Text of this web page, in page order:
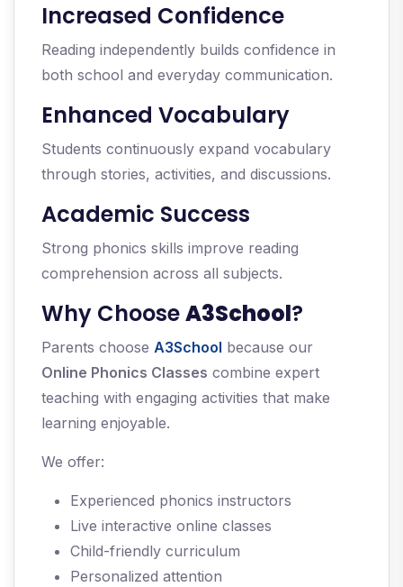
Increased Confidence
Reading independently builds confidence in
both school and everyday communication.
Enhanced Vocabulary
Students continuously expand vocabulary
through stories, activities, and discussions.
Academic Success
Strong phonics skills improve reading
comprehension across all subjects.
Why ChooseA3School?
Parents choose A3School because our
Online Phonics Classes combine expert
teaching with engaging activities that make
learning enjoyable.
We offer:
Experienced phonics instructors
Live interactive online classes
Child-friendly curriculum
Personalized attention